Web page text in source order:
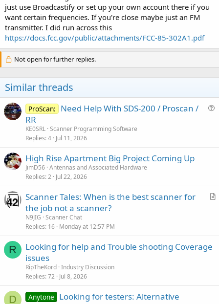
just use Broadcastify or set up your own account there if you
want certain frequencies. If you're close maybe just an FM
transmitter. I did run across this
https://docs.fcc.gov/public/attachments/FCC-85-302A1.pdf
Not open for further replies.
Similar threads
ProScan:
Need Help With SDS-200 / Proscan /
RR
KE0SRL Scanner Programming Software
Replies 4 Jul 11, 2026
High Rise Apartment Big Project Coming Up
JimD56 Antennas and Associated Hardware
Replies 2 Jul 22, 2026
A
Scanner Tales: When is the best scanner for
the job not a scanner?
N9JIG Scanner Chat
Replies 16 Monday at 12:57 PM
R
Looking for help and Trouble shooting Coverage
issues
RipTheKord Industry Discussion
Replies 72 Jul 8, 2026
D Anytone
Looking for testers: Alternative